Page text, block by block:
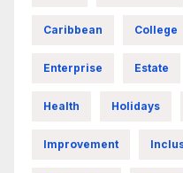
Caribbean College
Enterprise Estate
Health Holidays
Improvement